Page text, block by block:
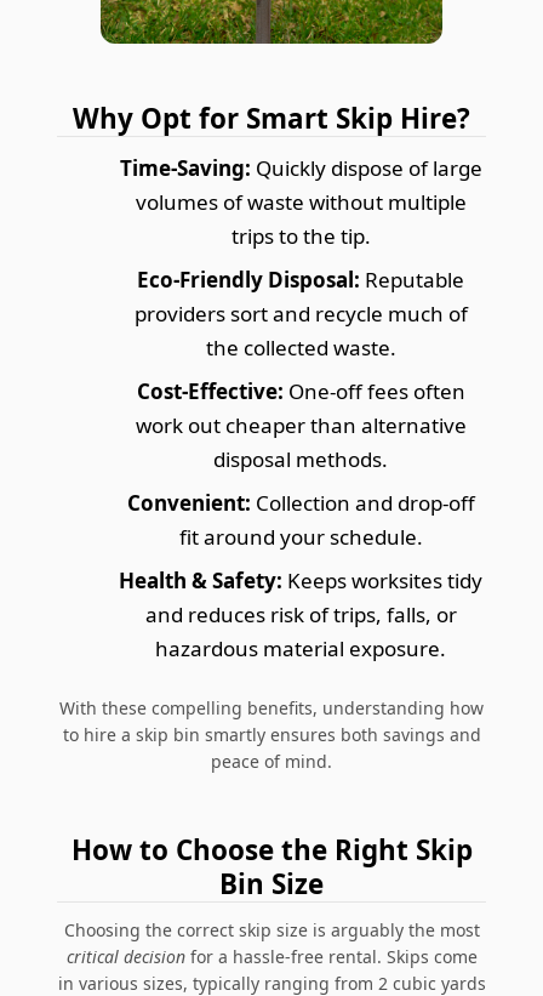
Why Opt for Smart Skip Hire?
Time-Saving: Quickly dispose of large
volumes of waste without multiple
trips to the tip.
Eco-Friendly Disposal: Reputable
providers sort and recycle much of
the collected waste.
Cost-Effective: One-off fees often
work out cheaper than alternative
disposal methods.
Convenient: Collection and drop-off
fit around your schedule.
Health & Safety: Keeps worksites tidy
and reduces risk of trips, falls, or
hazardous material exposure.
With these compelling benefits, understanding how
to hire a skip bin smartly ensures both savings and
peace of mind.
How to Choose the Right Skip
Bin Size
Choosing the correct skip size is arguably the most
critical decisionfor a hassle-free rental. Skips come
in various sizes, typically ranging from 2 cubic yards